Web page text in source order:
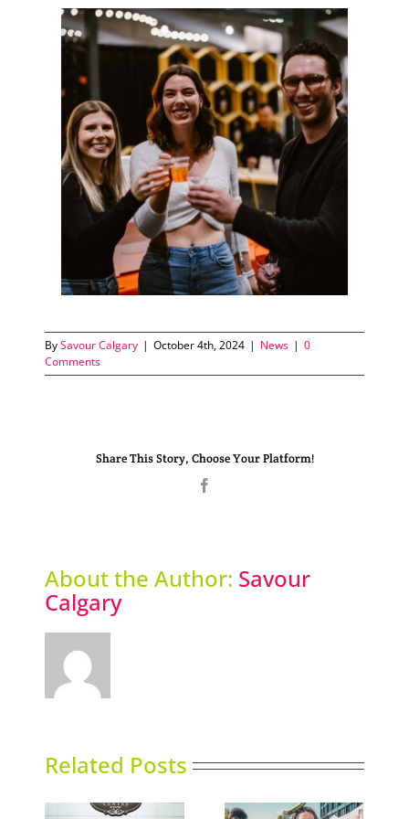
BySavour Calgary | October 4th, 2024 | News | 0
Comments
Share This Story, Choose Your Platform!
About the Author: Savour
Calgary
Related Posts